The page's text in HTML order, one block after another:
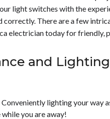
light switches with the
correctly. There are a few
electrician today for friendly,
and
Conveniently lighting your way
you are away!